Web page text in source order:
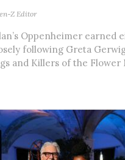
Z Editor
Oppenheimer earned
following Greta
and Killers of the Flower